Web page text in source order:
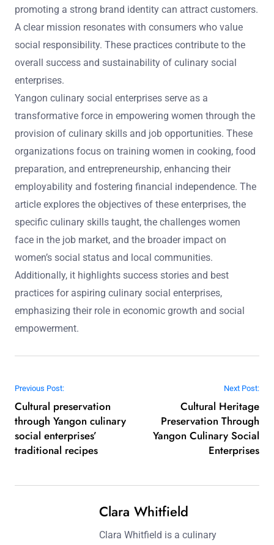
promoting a strong brand identity can attract customers.
A clear mission resonates with consumers who value
social responsibility. These practices contribute to the
overall success and sustainability of culinary social
enterprises.
Yangon culinary social enterprises serve as a
transformative force in empowering women through the
provision of culinary skills and job opportunities. These
organizations focus on training women in cooking, food
preparation, and entrepreneurship, enhancing their
employability and fostering financial independence. The
article explores the objectives of these enterprises, the
specific culinary skills taught, the challenges women
face in the job market, and the broader impact on
women’s social status and local communities.
Additionally, it highlights success stories and best
practices for aspiring culinary social enterprises,
emphasizing their role in economic growth and social
empowerment.
Post navigation
Previous Post:
Cultural preservation
through Yangon culinary
social enterprises’
traditional recipes
Next Post:
Cultural Heritage
Preservation Through
Yangon Culinary Social
Enterprises
Clara Whitfield
Clara Whitfield is a culinary